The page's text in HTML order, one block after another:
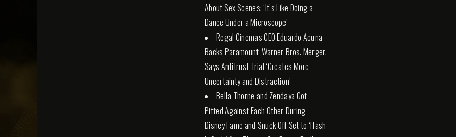
About Sex Scenes: ‘It’s Like Doing a
Dance Under a Microscope’
Regal Cinemas CEO Eduardo Acuna
Backs Paramount-Warner Bros. Merger,
Says Antitrust Trial ‘Creates More
Uncertainty and Distraction’
Bella Thorne and Zendaya Got
Pitted Against Each Other During
Disney Fame and Snuck Off Set to ‘Hash